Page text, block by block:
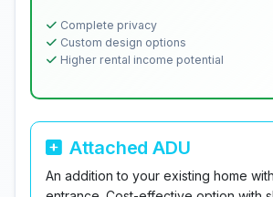
Complete privacy
Custom design options
Higher rental income potential
Attached ADU
An addition to your existing home